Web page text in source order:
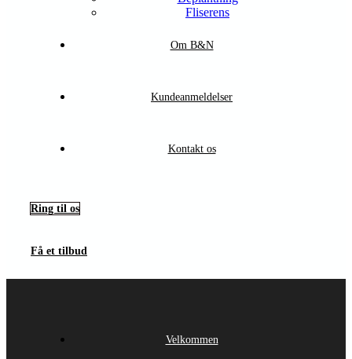
Fliserens
Om B&N
Kundeanmeldelser
Kontakt os
Ring til os
Få et tilbud
Velkommen